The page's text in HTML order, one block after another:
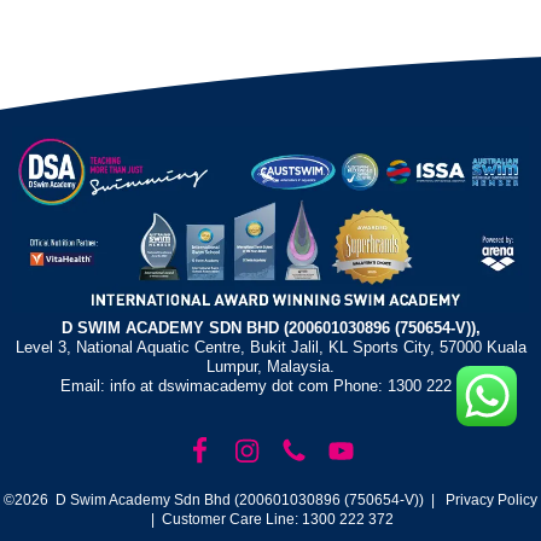
D SWIM ACADEMY SDN BHD (200601030896 (750654-V)),
Level 3, National Aquatic Centre, Bukit Jalil, KL Sports City, 57000 Kuala
Lumpur, Malaysia.
Email: info at dswimacademy dot com Phone: 1300 222 372
©2026 D Swim Academy Sdn Bhd (200601030896 (750654-V)) | Privacy Policy
| Customer Care Line: 1300 222 372